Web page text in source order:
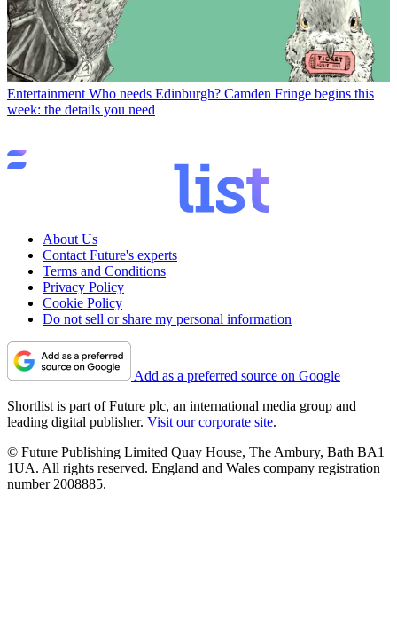
Entertainment Who needs Edinburgh? Camden Fringe begins this
week: the details you need
About Us
Contact Future's experts
Terms and Conditions
Privacy Policy
Cookie Policy
Do not sell or share my personal information
Add as a preferred source on Google
Shortlist is part of Future plc, an international media group and
leading digital publisher. Visit our corporate site.
© Future Publishing Limited Quay House, The Ambury, Bath BA1
1UA. All rights reserved. England and Wales company registration
number 2008885.